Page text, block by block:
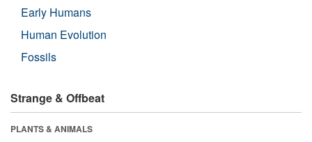
Early Humans
Human Evolution
Fossils
Strange & Offbeat
PLANTS & ANIMALS